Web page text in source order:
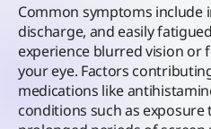
Common symptoms include
discharge, and easily
experience blurred vision or
your eye. Factors
medications like
conditions such as exposure